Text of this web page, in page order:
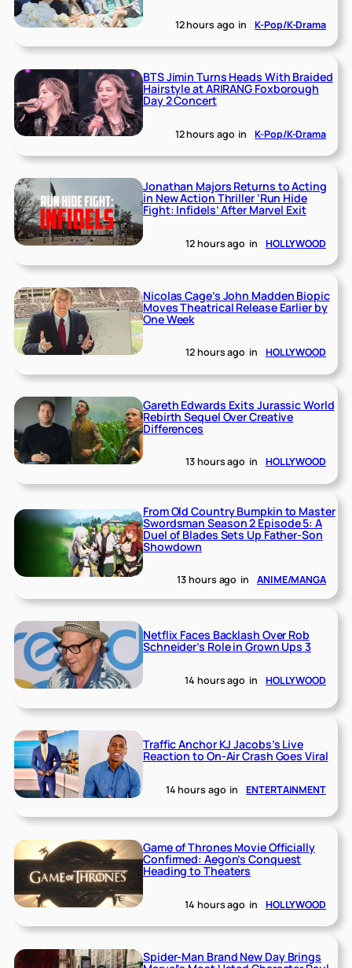
12 hours ago in K-Pop/K-Drama
BTS Jimin Turns Heads With Braided
Hairstyle at ARIRANG Foxborough
Day 2 Concert
12 hours ago in K-Pop/K-Drama
Jonathan Majors Returns to Acting
in New Action Thriller ‘Run Hide
Fight: Infidels’ After Marvel Exit
12 hours ago in HOLLYWOOD
Nicolas Cage’s John Madden Biopic
Moves Theatrical Release Earlier by
One Week
12 hours ago in HOLLYWOOD
Gareth Edwards Exits Jurassic World
Rebirth Sequel Over Creative
Differences
13 hours ago in HOLLYWOOD
From Old Country Bumpkin to Master
Swordsman Season 2 Episode 5: A
Duel of Blades Sets Up Father-Son
Showdown
13 hours ago in ANIME/MANGA
Netflix Faces Backlash Over Rob
Schneider’s Role in Grown Ups 3
14 hours ago in HOLLYWOOD
Traffic Anchor KJ Jacobs’s Live
Reaction to On-Air Crash Goes Viral
14 hours ago in ENTERTAINMENT
Game of Thrones Movie Officially
Confirmed: Aegon’s Conquest
Heading to Theaters
14 hours ago in HOLLYWOOD
Spider-Man Brand New Day Brings